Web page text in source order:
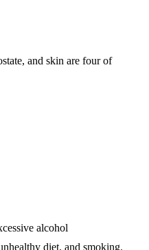
and skin are four of
alcohol
diet, and smoking.